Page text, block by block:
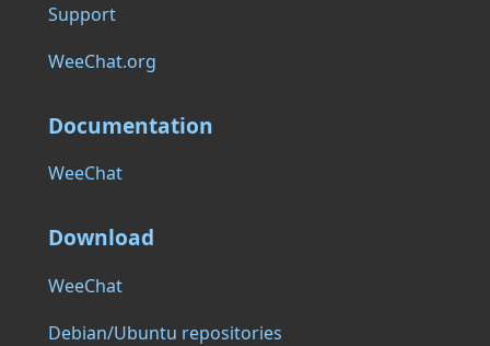
Support
WeeChat.org
Documentation
WeeChat
Download
WeeChat
Debian/Ubuntu repositories